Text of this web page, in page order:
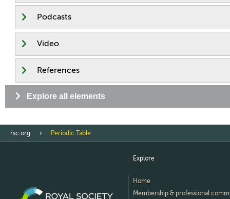
Podcasts
Video
References
Explore all elements
rsc.org Periodic Table
Explore
Home
Membership & professional